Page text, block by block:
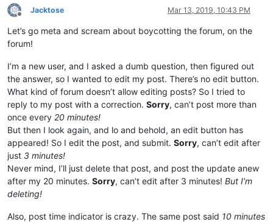
Offline
Jacktose Mar 13, 2019, 10:43 PM
Let’s go meta and scream about boycotting the forum, on the
forum!
I’m a new user, and I asked a dumb question, then figured out
the answer, so I wanted to edit my post. There’s no edit button.
What kind of forum doesn’t allow editing posts? So I tried to
reply to my post with a correction. Sorry, can’t post more than
once every 20 minutes!
But then I look again, and lo and behold, an edit button has
appeared! So I edit the post, and submit. Sorry, can’t edit after
just 3 minutes!
Never mind, I’ll just delete that post, and post the update anew
after my 20 minutes. Sorry, can’t edit after 3 minutes! But I’m
deleting!
Also, post time indicator is crazy. The same post said 10 minutes